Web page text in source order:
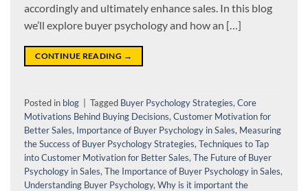
accordingly and ultimately enhance sales. In this blog
we’ll explore buyer psychology and how an […]
CONTINUE READING →
Posted in blog Tagged Buyer Psychology Strategies, Core
Motivations Behind Buying Decisions, Customer Motivation for
Better Sales, Importance of Buyer Psychology in Sales, Measuring
the Success of Buyer Psychology Strategies, Techniques to Tap
into Customer Motivation for Better Sales, The Future of Buyer
Psychology in Sales, The Importance of Buyer Psychology in Sales,
Understanding Buyer Psychology, Why is it important the